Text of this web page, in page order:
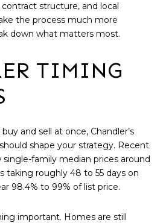
structure, and local
the process much more
down what matters most.
TIMING
and sell at once, Chandler’s
shape your strategy. Recent
family median prices around
taking roughly 48 to 55 days on
98.4% to 99% of list price.
important. Homes are still